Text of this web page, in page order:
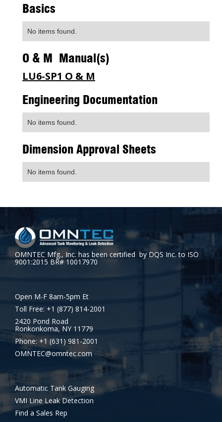
Basics
No items found.
O & M Manual(s)
LU6-SP1 O & M
Engineering Documentation
No items found.
Dimension Approval Sheets
No items found.
OMNTEC Mfg., Inc. has been certified by DQS Inc. to ISO
9001:2015 BR# 10017970
Open M-F 8am-5pm Et
Toll Free: +1 (877) 814-2001
2420 Pond Road
Ronkonkoma, NY 11779
Phone: +1 (631) 981-2001
OMNTEC@omntec.com
Automatic Tank Gauging
VMI Line Leak Detection
Find a Sales Rep